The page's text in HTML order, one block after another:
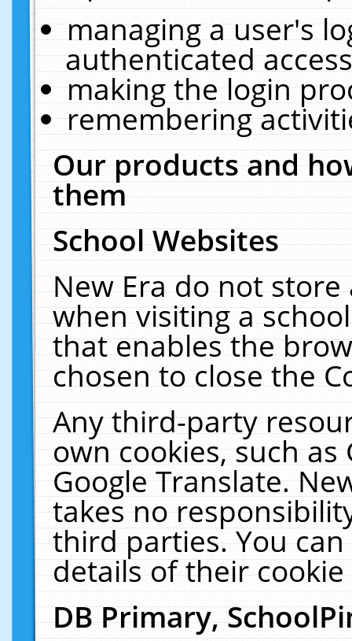
managing a user's
authenticated
making the login
remembering
Our products and
them
School Websites
New Era do not
when visiting a
that enables the
chosen to close the
Any third-party
own cookies, such
Google Translate.
takes no
third parties. You
details of their
DB Primary,